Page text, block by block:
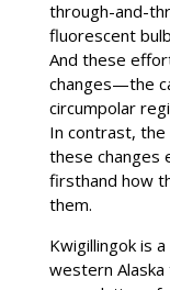
through-and-
fluorescent
And these
changes—the
circumpolar
In contrast, the
these changes
firsthand how
them.
Kwigillingok is a
western Alaska